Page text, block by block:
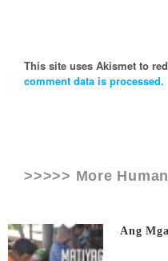
This site uses Akismet to
comment data is processed.
>>>>> More
Ang